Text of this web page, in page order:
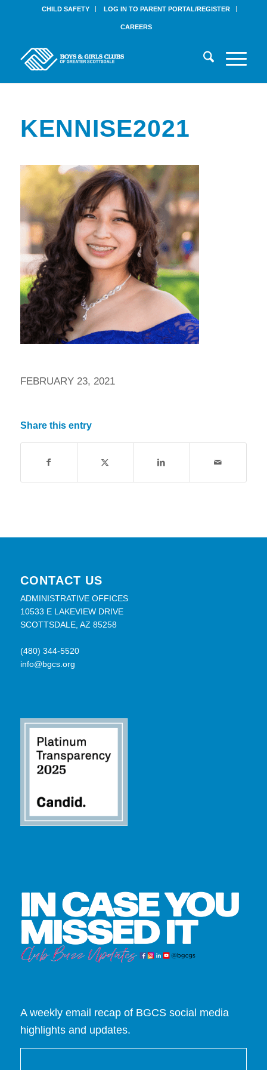
CHILD SAFETY LOG IN TO PARENT PORTAL/REGISTER
CAREERS
KENNISE2021
FEBRUARY 23, 2021
Share this entry
CONTACT US
ADMINISTRATIVE OFFICES
10533 E LAKEVIEW DRIVE
SCOTTSDALE, AZ 85258
(480) 344-5520
info@bgcs.org
A weekly email recap of BGCS social media
highlights and updates.